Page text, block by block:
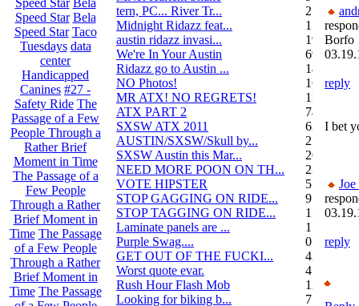
Speed Star Bela
Speed Star Taco
Tuesdays data
center
Handicapped
Canines #27 -
Safety Ride The
Passage of a Few
People Through a
Rather Brief
Moment in Time
The Passage of a
Few People
Through a Rather
Brief Moment in
Time The Passage
of a Few People
Through a Rather
Brief Moment in
Time The Passage
tern, PC... River Tr...
21
Midnight Ridazz feat...
1
austin ridazz invasi...
19
We're In Your Austin
69
Ridazz go to Austin ...
14
NO Photos!
166
MR ATX! NO REGRETS!
11
ATX PART 2
74
SXSW ATX 2011
62
AUSTIN/SXSW/Skull by...
2
SXSW Austin this Mar...
204
NEED MORE POON ON TH...
239
VOTE HIPSTER
5
STOP GAGGING ON RIDE...
9
STOP TAGGING ON RIDE...
137
Laminate panels are ...
1
Purple Swag....
0
GET OUT OF THE FUCKI...
42
Worst quote evar.
4
Rush Hour Flash Mob
12
Looking for biking b...
7
Borfo
reply
I bet
reply